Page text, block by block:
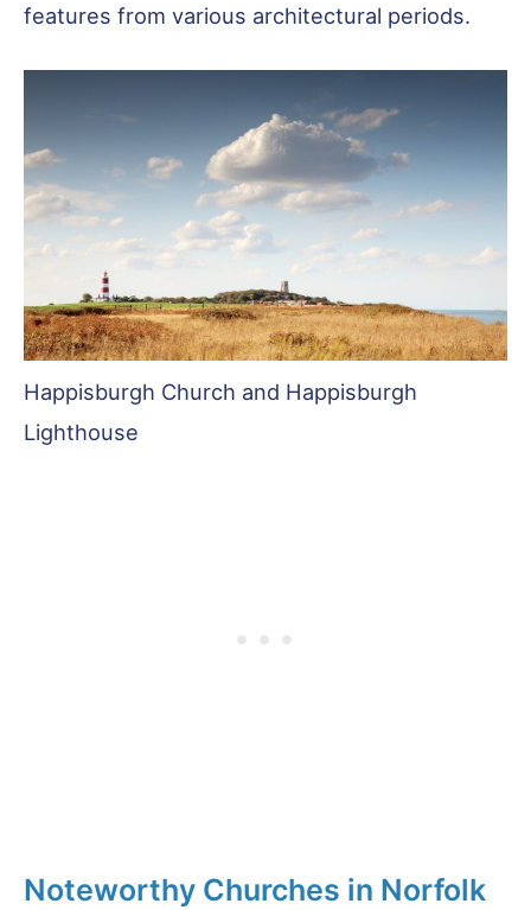
features from various architectural periods.
Happisburgh Church and Happisburgh
Lighthouse
Noteworthy Churches in Norfolk